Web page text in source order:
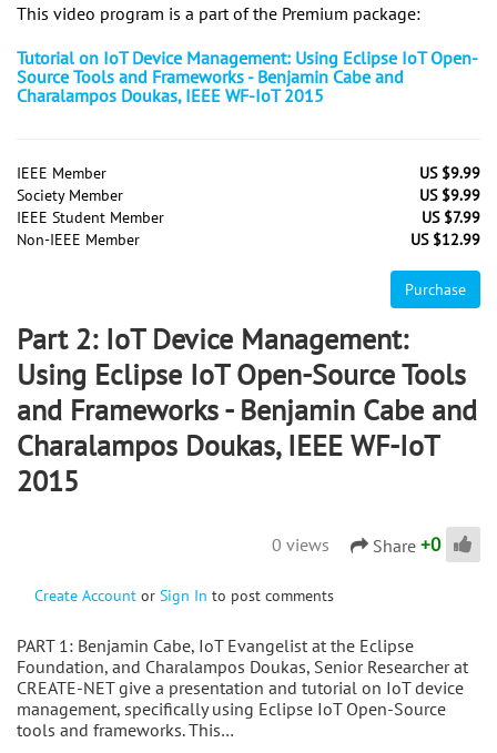
This video program is a part of the Premium package:
Tutorial on IoT Device Management: Using Eclipse IoT Open-
Source Tools and Frameworks - Benjamin Cabe and
Charalampos Doukas, IEEE WF-IoT 2015
IEEE Member
US $9.99
Society Member
US $9.99
IEEE Student Member
US $7.99
Non-IEEE Member
US $12.99
Purchase
Part 2: IoT Device Management:
Using Eclipse IoT Open-Source Tools
and Frameworks - Benjamin Cabe and
Charalampos Doukas, IEEE WF-IoT
2015
0 views Share +0
Create Account or Sign In to post comments
PART 1: Benjamin Cabe, IoT Evangelist at the Eclipse
Foundation, and Charalampos Doukas, Senior Researcher at
CREATE-NET give a presentation and tutorial on IoT device
management, specifically using Eclipse IoT Open-Source
tools and frameworks. This…